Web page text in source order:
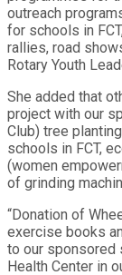
outreach
for schools in
rallies, road
Rotary Youth
She added that
project with our
Club) tree
schools in FCT,
(women
of grinding
“Donation of
exercise books
to our sponsored
Health Center in